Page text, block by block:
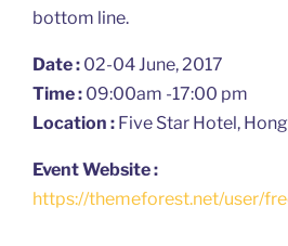
bottom line.
Date : 02-04 June, 2017
Time : 09:00am -17:00 pm
Location : Five Star Hotel,
Event Website :
https://themeforest.net/user/